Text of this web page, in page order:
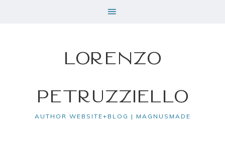
Lorenzo
Petruzziello
AUTHOR WEBSITE+BLOG | MAGNUSMADE